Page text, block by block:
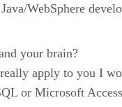
WebSphere
your brain?
apply to you I
or Microsoft